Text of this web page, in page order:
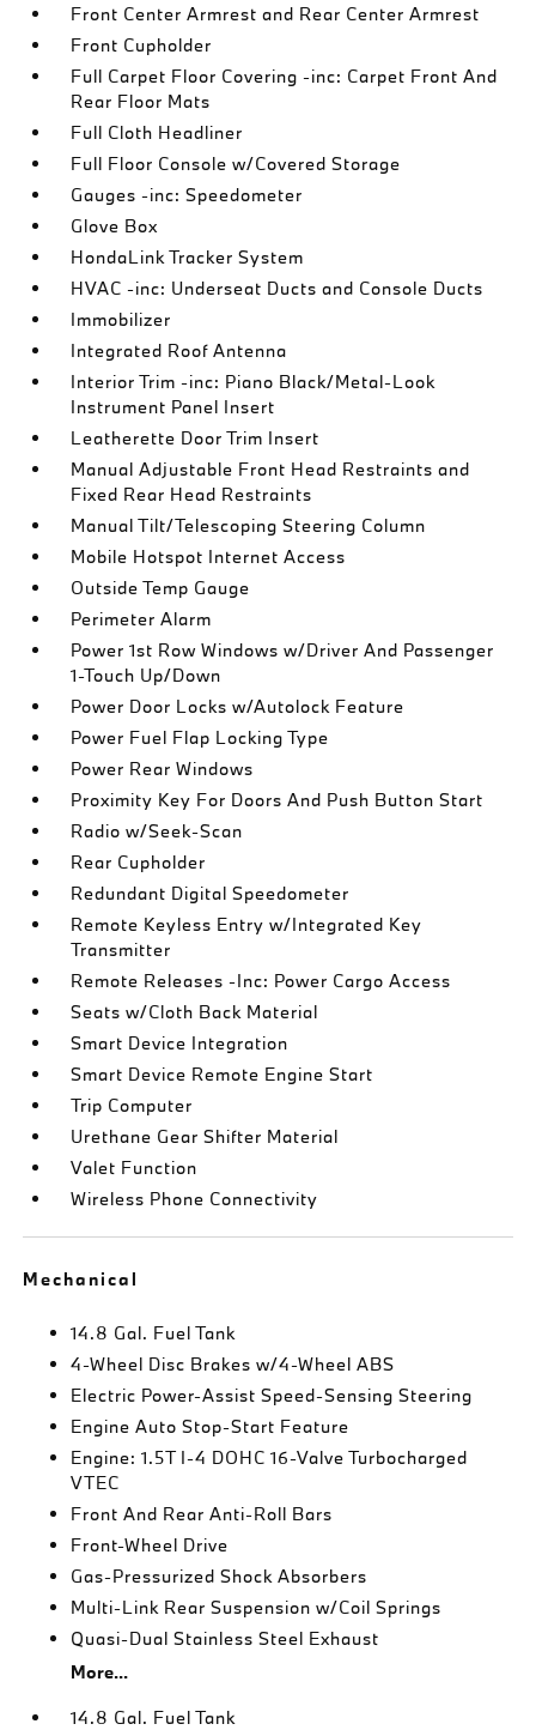
Front Center Armrest and Rear Center Armrest
Front Cupholder
Full Carpet Floor Covering -inc: Carpet Front And
Rear Floor Mats
Full Cloth Headliner
Full Floor Console w/Covered Storage
Gauges -inc: Speedometer
Glove Box
HondaLink Tracker System
HVAC -inc: Underseat Ducts and Console Ducts
Immobilizer
Integrated Roof Antenna
Interior Trim -inc: Piano Black/Metal-Look
Instrument Panel Insert
Leatherette Door Trim Insert
Manual Adjustable Front Head Restraints and
Fixed Rear Head Restraints
Manual Tilt/Telescoping Steering Column
Mobile Hotspot Internet Access
Outside Temp Gauge
Perimeter Alarm
Power 1st Row Windows w/Driver And Passenger
1-Touch Up/Down
Power Door Locks w/Autolock Feature
Power Fuel Flap Locking Type
Power Rear Windows
Proximity Key For Doors And Push Button Start
Radio w/Seek-Scan
Rear Cupholder
Redundant Digital Speedometer
Remote Keyless Entry w/Integrated Key
Transmitter
Remote Releases -Inc: Power Cargo Access
Seats w/Cloth Back Material
Smart Device Integration
Smart Device Remote Engine Start
Trip Computer
Urethane Gear Shifter Material
Valet Function
Wireless Phone Connectivity
Mechanical
14.8 Gal. Fuel Tank
4-Wheel Disc Brakes w/4-Wheel ABS
Electric Power-Assist Speed-Sensing Steering
Engine Auto Stop-Start Feature
Engine: 1.5T I-4 DOHC 16-Valve Turbocharged
VTEC
Front And Rear Anti-Roll Bars
Front-Wheel Drive
Gas-Pressurized Shock Absorbers
Multi-Link Rear Suspension w/Coil Springs
Quasi-Dual Stainless Steel Exhaust
More...
14.8 Gal. Fuel Tank